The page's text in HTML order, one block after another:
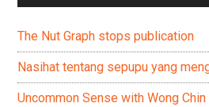
The Nut Graph stops publication
Nasihat tentang sepupu yang
Uncommon Sense with Wong